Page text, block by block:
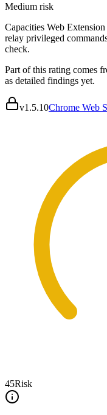
Medium risk
Capacities Web
relay privileged
check.
Part of this rating comes
as detailed findings yet.
v1.5.10Chrome Web
45Risk